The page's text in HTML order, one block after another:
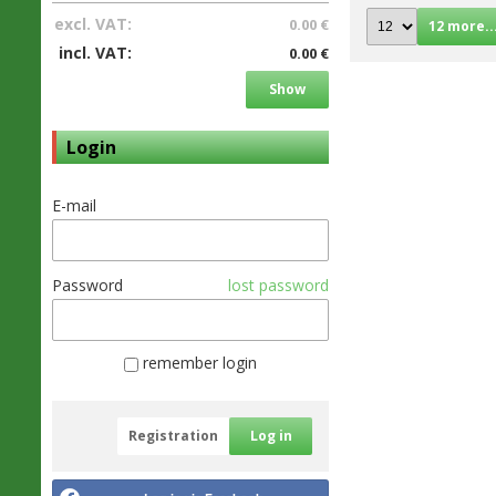
excl. VAT:
0.00 €
incl. VAT: 0.00 €
Show
Login
E-mail
Password lost password
remember login
Registration Log in
12 more...